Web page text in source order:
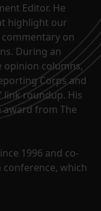
Editor. He
highlight our
on
During an
opinion columns,
Corps and
link roundup. His
from The
1996 and co-
which